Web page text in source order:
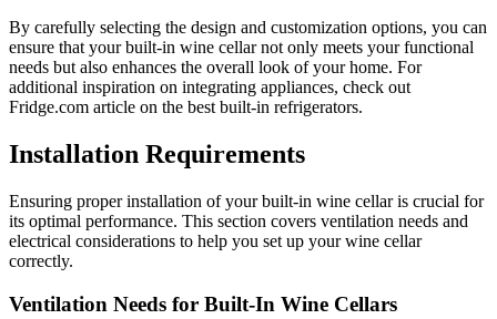
By carefully selecting the design and customization options, you can
ensure that your built-in wine cellar not only meets your functional
needs but also enhances the overall look of your home. For
additional inspiration on integrating appliances, check out
Fridge.com article on the best built-in refrigerators.
Installation Requirements
Ensuring proper installation of your built-in wine cellar is crucial for
its optimal performance. This section covers ventilation needs and
electrical considerations to help you set up your wine cellar
correctly.
Ventilation Needs for Built-In Wine Cellars